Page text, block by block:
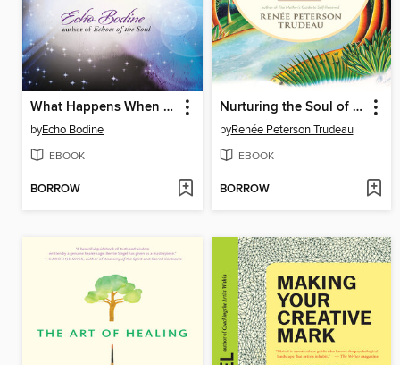
What Happens When We Die
byEcho Bodine
EBOOK
BORROW
Nurturing the Soul of Your Family
byRenée Peterson Trudeau
EBOOK
BORROW